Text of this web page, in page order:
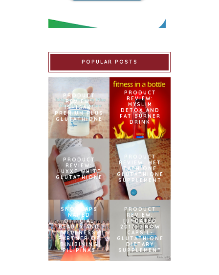
POPULAR POSTS
PRODUCT
REVIEW:
ISHIGAKI
PREMIUM PLUS
GLUTATHIONE
PRODUCT
REVIEW:
MYSLIM
DETOX AND
FAT BURNER
DRINK
PRODUCT
REVIEW:
LUXXE WHITE
GLUTATHIONE
PRODUCT
REVIEW: MET
TATHIONE
GLUTATHIONE
SUPPLEMENT
SNOWCAPS
NAMED
OFFICIAL
BEAUTY AND
WELLNESS
PARTNER OF
BINIBINING
PILIPINAS
PRODUCT
REVIEW:
[UPDATED
2017] SNOW
CAPS L-
GLUTATHIONE
DIETARY
SUPPLEMENT